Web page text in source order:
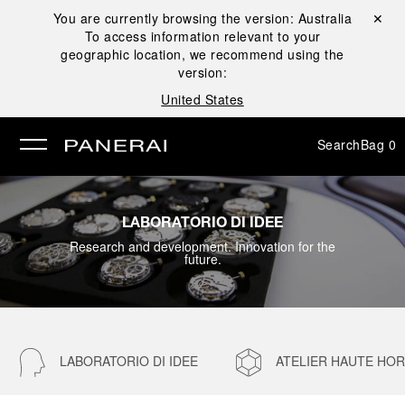
You are currently browsing the version: Australia
To access information relevant to your
geographic location, we recommend using the
version:
United States
Close ✕
SearchBag 0
LABORATORIO DI IDEE
Research and development. Innovation for the
future.
LABORATORIO DI IDEE ATELIER HAUTE